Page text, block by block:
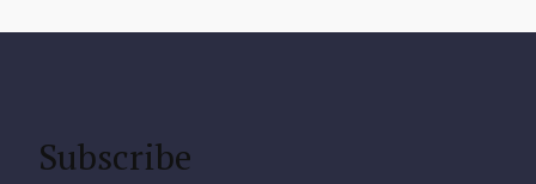
Subscribe